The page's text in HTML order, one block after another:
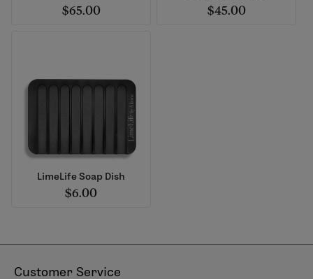
$65.00 $45.00
LimeLife Soap Dish
$6.00
Customer Service